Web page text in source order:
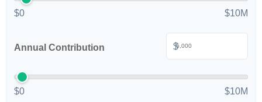
$0 $10M
Annual Contribution $
$0 $10M